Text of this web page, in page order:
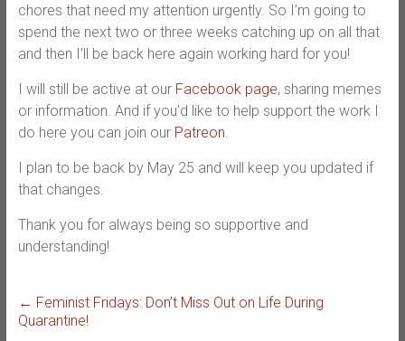
chores that need my attention urgently. So I’m going to
spend the next two or three weeks catching up on all that
and then I’ll be back here again working hard for you!
I will still be active at our Facebook page, sharing memes
or information. And if you’d like to help support the work I
do here you can join our Patreon.
I plan to be back by May 25 and will keep you updated if
that changes.
Thank you for always being so supportive and
understanding!
← Feminist Fridays: Don’t Miss Out on Life During
Quarantine!